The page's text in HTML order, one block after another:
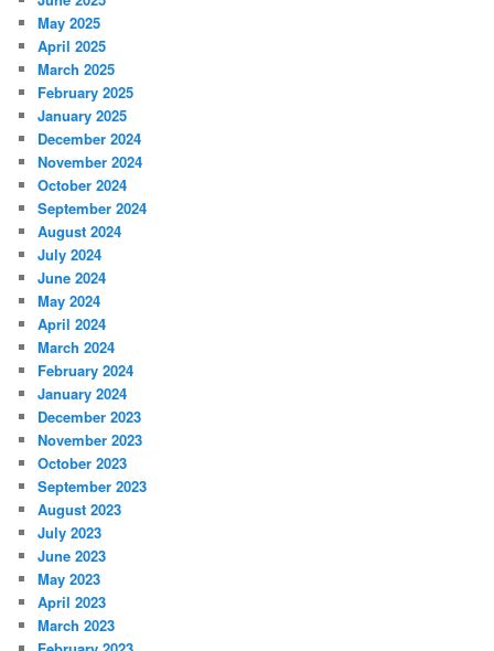
May 2025
April 2025
March 2025
February 2025
January 2025
December 2024
November 2024
October 2024
September 2024
August 2024
July 2024
June 2024
May 2024
April 2024
March 2024
February 2024
January 2024
December 2023
November 2023
October 2023
September 2023
August 2023
July 2023
June 2023
May 2023
April 2023
March 2023